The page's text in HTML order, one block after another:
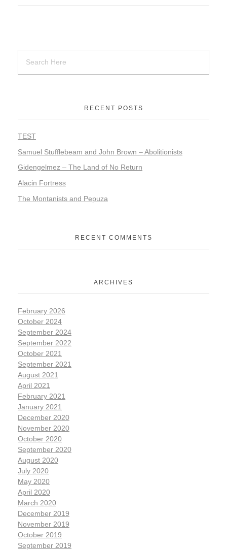
RECENT POSTS
TEST
Samuel Stufflebeam and John Brown – Abolitionists
Gidengelmez – The Land of No Return
Alacin Fortress
The Montanists and Pepuza
RECENT COMMENTS
ARCHIVES
February 2026
October 2024
September 2024
September 2022
October 2021
September 2021
August 2021
April 2021
February 2021
January 2021
December 2020
November 2020
October 2020
September 2020
August 2020
July 2020
May 2020
April 2020
March 2020
December 2019
November 2019
October 2019
September 2019